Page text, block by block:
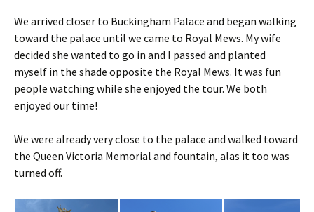
We arrived closer to Buckingham Palace and began walking
toward the palace until we came to Royal Mews. My wife
decided she wanted to go in and I passed and planted
myself in the shade opposite the Royal Mews. It was fun
people watching while she enjoyed the tour. We both
enjoyed our time!
We were already very close to the palace and walked toward
the Queen Victoria Memorial and fountain, alas it too was
turned off.